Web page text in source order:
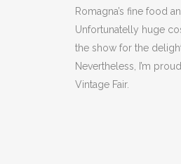
Romagna’s fine food
Unfortunatelly huge
the show for the
Nevertheless, I’m
Vintage Fair.